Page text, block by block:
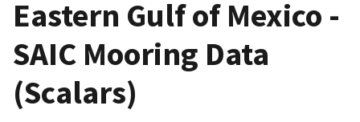
Eastern Gulf of Mexico -
SAIC Mooring Data
(Scalars)